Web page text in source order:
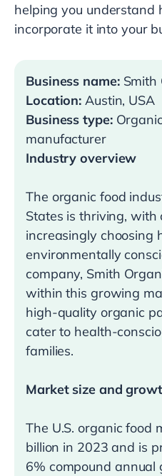
helping you understand
incorporate it into your
Business name:Smith
Location: Austin, USA
Business type:
manufacturer
Industry overview
The organic food
States is thriving, with
increasingly choosing
environmentally
company, Smith
within this growing
high-quality organic
cater to health-
families.
Market size and
The U.S. organic food
billion in 2023 and is
6% compound annual